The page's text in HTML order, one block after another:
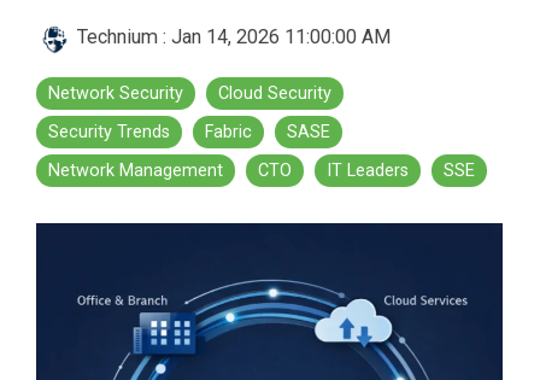
Technium : Jan 14, 2026 11:00:00 AM
Network Security
Cloud Security
Security Trends
Fabric
SASE
Network Management
CTO IT Leaders SSE